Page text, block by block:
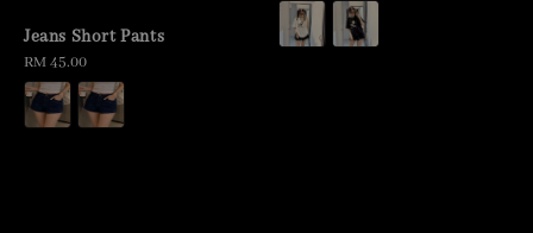
Jeans Short Pants
Regular
price
RM 45.00
price